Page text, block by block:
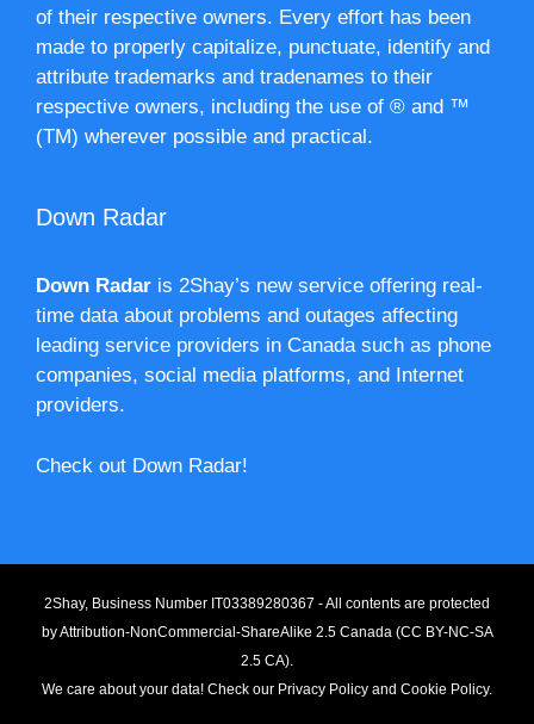
of their respective owners. Every effort has been
made to properly capitalize, punctuate, identify and
attribute trademarks and tradenames to their
respective owners, including the use of ® and ™
(TM) wherever possible and practical.
Down Radar
Down Radar is 2Shay’s new service offering real-
time data about problems and outages affecting
leading service providers in Canada such as phone
companies, social media platforms, and Internet
providers.
Check out Down Radar!
2Shay, Business Number IT03389280367 - All contents are protected
byAttribution-NonCommercial-ShareAlike 2.5 Canada (CC BY-NC-SA
2.5 CA).
We care about your data! Check our Privacy Policy and Cookie Policy.